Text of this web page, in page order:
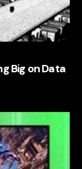
Big on Data